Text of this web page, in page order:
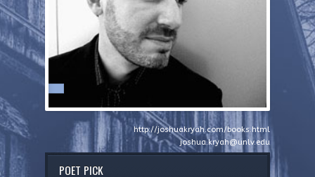
http://joshuakryah.com/books.html
joshua.kryah@unlv.edu
POET PICK